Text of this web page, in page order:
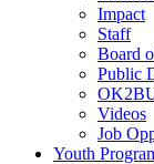
Impact
Staff
Board
Public
Videos
Job
Youth